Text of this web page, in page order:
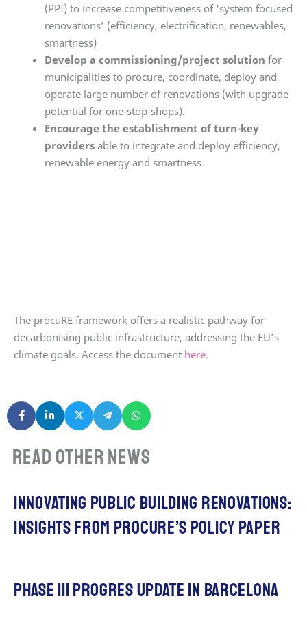
(PPI) to increase competitiveness of ‘system focused
renovations’ (efficiency, electrification, renewables,
smartness)
Develop a commissioning/project solution for
municipalities to procure, coordinate, deploy and
operate large number of renovations (with upgrade
potential for one-stop-shops).
Encourage the establishment of turn-key
providers able to integrate and deploy efficiency,
renewable energy and smartness
The procuRE framework offers a realistic pathway for
decarbonising public infrastructure, addressing the EU’s
climate goals. Access the document here.
Read other news
Innovating Public Building Renovations:
Insights from procuRE’s policy paper
Phase iii progres update in barcelona